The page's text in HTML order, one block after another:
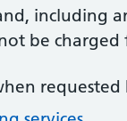
including
be charged
requested